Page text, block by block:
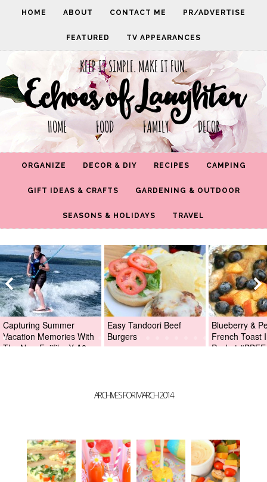
HOME ABOUT CONTACT ME PR/ADVERTISE
FEATURED TV APPEARANCES
KEEP IT SIMPLE. MAKE IT FUN.
Echoes of Laughter
HOME FOOD FAMILY DECOR
ORGANIZE DECOR & DIY RECIPES CAMPING
GIFT IDEAS & CRAFTS GARDENING & OUTDOOR
SEASONS & HOLIDAYS TRAVEL
Capturing Summer
Vacation Memories With
The New Fujifilm X-A2
Easy Tandoori Beef
Burgers
Blueberry &
French Toast
Packet
ARCHIVES FOR MARCH 2014